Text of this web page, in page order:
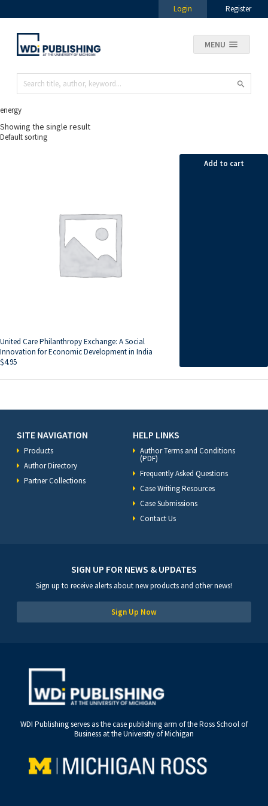
Login Register
MENU
energy
Showing the single result
United Care Philanthropy Exchange: A Social
Innovation for Economic Development in India
$4.95
Add to cart
SITE NAVIGATION
Products
Author Directory
Partner Collections
HELP LINKS
Author Terms and Conditions
(PDF)
Frequently Asked Questions
Case Writing Resources
Case Submissions
Contact Us
SIGN UP FOR NEWS & UPDATES
Sign up to receive alerts about new products and other news!
Sign Up Now
WDI Publishing serves as the case publishing arm of the Ross School of
Business at the University of Michigan